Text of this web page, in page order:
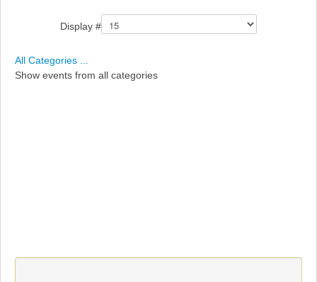
Display #
All Categories ...
Show events from all categories